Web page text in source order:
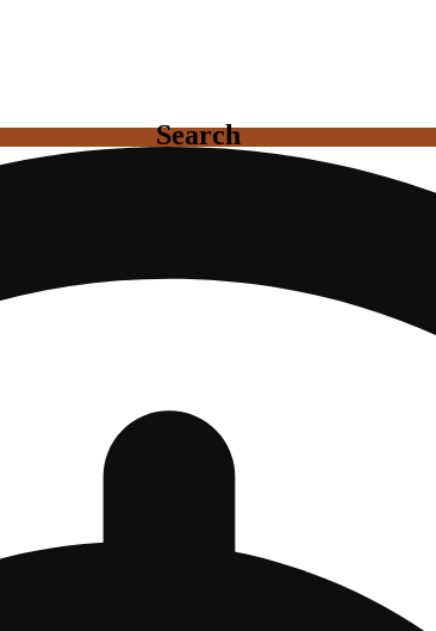
Search